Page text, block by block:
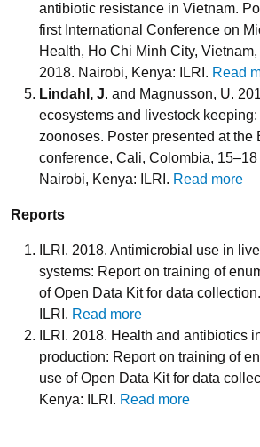
antibiotic resistance in Vietnam.
first International Conference on
Health, Ho Chi Minh City,
2018. Nairobi, Kenya: ILRI. Read
Lindahl, J. and Magnusson, U.
ecosystems and livestock
zoonoses. Poster presented at the
conference, Cali, Colombia, 15–18
Nairobi, Kenya: ILRI. Read more
Reports
ILRI. 2018. Antimicrobial use in
systems: Report on training of
of Open Data Kit for data
ILRI. Read more
ILRI. 2018. Health and antibiotics
production: Report on training of
use of Open Data Kit for data
Kenya: ILRI. Read more